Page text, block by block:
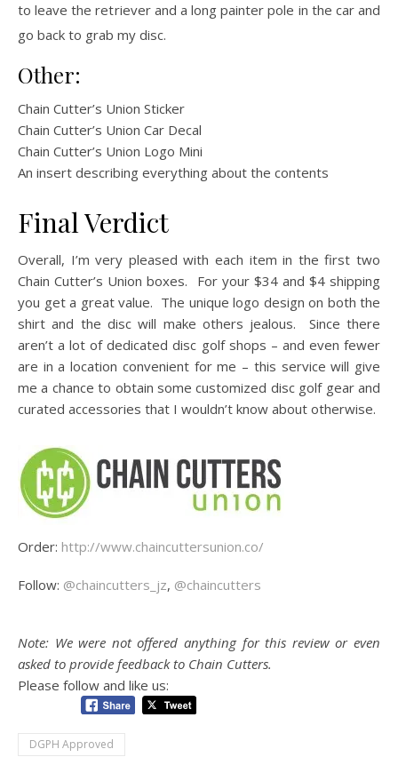
to leave the retriever and a long painter pole in the car and
go back to grab my disc.
Other:
Chain Cutter’s Union Sticker
Chain Cutter’s Union Car Decal
Chain Cutter’s Union Logo Mini
An insert describing everything about the contents
Final Verdict
Overall, I’m very pleased with each item in the first two
Chain Cutter’s Union boxes. For your $34 and $4 shipping
you get a great value. The unique logo design on both the
shirt and the disc will make others jealous. Since there
aren’t a lot of dedicated disc golf shops – and even fewer
are in a location convenient for me – this service will give
me a chance to obtain some customized disc golf gear and
curated accessories that I wouldn’t know about otherwise.
Order: http://www.chaincuttersunion.co/
Follow: @chaincutters_jz, @chaincutters
Note: We were not offered anything for this review or even
asked to provide feedback to Chain Cutters.
Please follow and like us:
DGPH Approved